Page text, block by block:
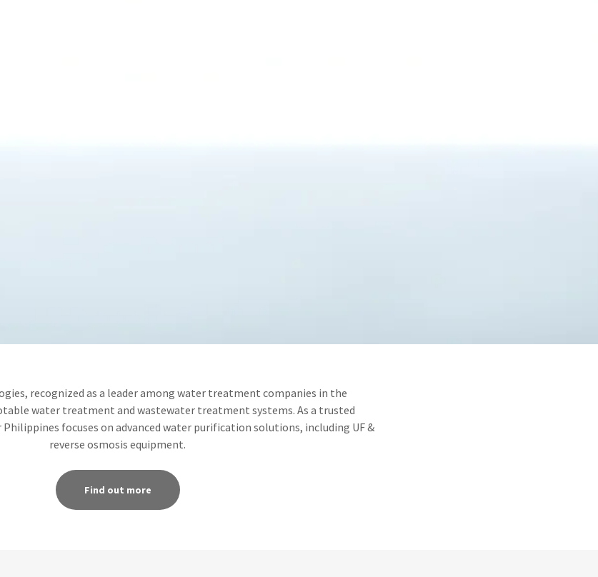
recognized as a leader among water treatment companies in the
water treatment and wastewater treatment systems. As a trusted
focuses on advanced water purification solutions, including UF &
reverse osmosis equipment.
Find out more